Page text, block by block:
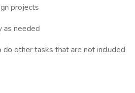
projects
as needed
do other tasks that are not included